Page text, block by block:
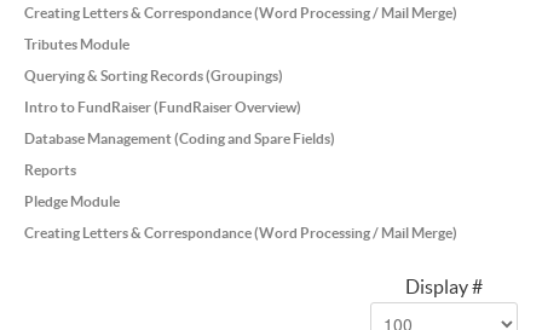
Creating Letters & Correspondance (Word Processing / Mail Merge)
Tributes Module
Querying & Sorting Records (Groupings)
Intro to FundRaiser (FundRaiser Overview)
Database Management (Coding and Spare Fields)
Reports
Pledge Module
Creating Letters & Correspondance (Word Processing / Mail Merge)
Display #